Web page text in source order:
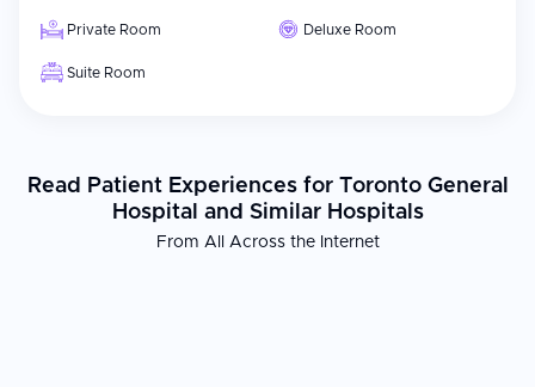
Private Room Deluxe Room
Suite Room
Read Patient Experiences for Toronto General
Hospital and Similar Hospitals
From All Across the Internet